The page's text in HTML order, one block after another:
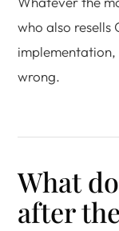
who also resells
wrong.
What
after